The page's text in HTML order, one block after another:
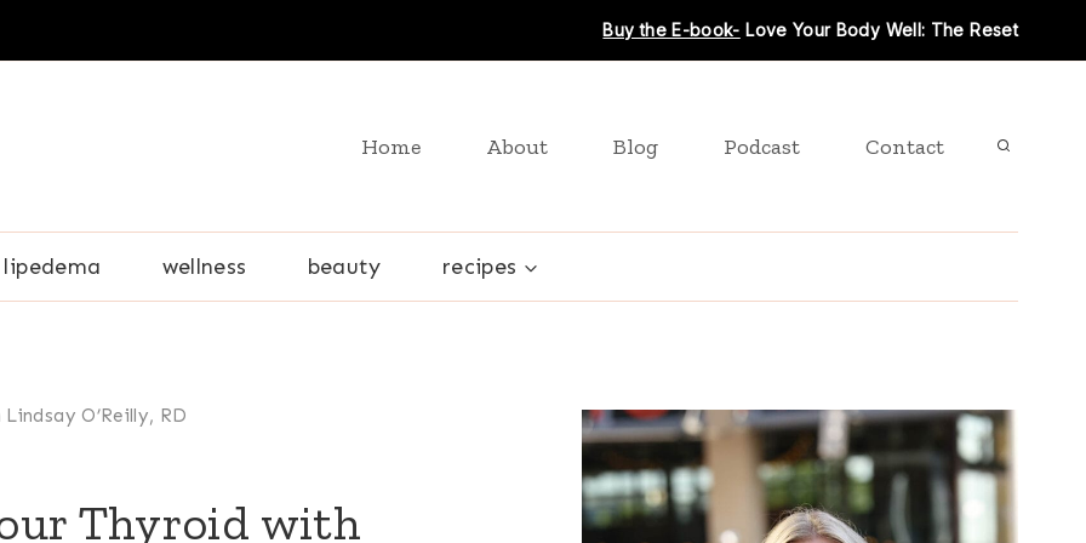
Buy the E-book- Love Your Body Well: The Reset
Home About Blog Podcast Contact
lipedema wellness beauty recipes
O’Reilly, RD
Thyroid with